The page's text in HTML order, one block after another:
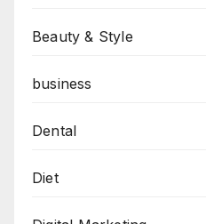
Beauty & Style
business
Dental
Diet